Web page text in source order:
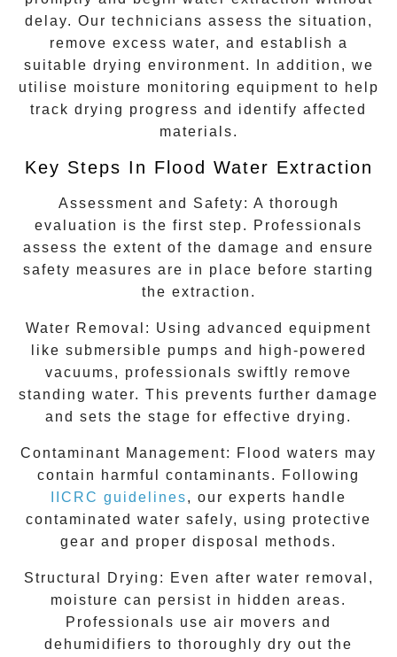
delay. Our technicians assess the situation,
remove excess water, and establish a
suitable drying environment. In addition, we
utilise moisture monitoring equipment to help
track drying progress and identify affected
materials.
Key Steps In Flood Water Extraction
Assessment and Safety: A thorough
evaluation is the first step. Professionals
assess the extent of the damage and ensure
safety measures are in place before starting
the extraction.
Water Removal: Using advanced equipment
like submersible pumps and high-powered
vacuums, professionals swiftly remove
standing water. This prevents further damage
and sets the stage for effective drying.
Contaminant Management:
Flood waters may
contain harmful contaminants. Following
IICRC guidelines, our experts handle
contaminated water safely, using protective
gear and proper disposal methods.
Structural Drying:
Even after water removal,
moisture can persist in hidden areas.
Professionals use air movers and
dehumidifiers to thoroughly dry out the